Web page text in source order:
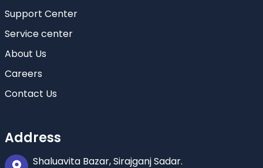
Support Center
Service center
About Us
Careers
Contact Us
Address
Shaluavita Bazar, Sirajganj Sadar.